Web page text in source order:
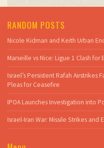
RANDOM POSTS
Nicole Kidman and Keith Urban
Marseille vs Nice: Ligue 1 Clash
Israel’s Persistent Rafah
Pleas for Ceasefire
IPOA Launches Investigation into
Israel-Iran War: Missile Strikes and